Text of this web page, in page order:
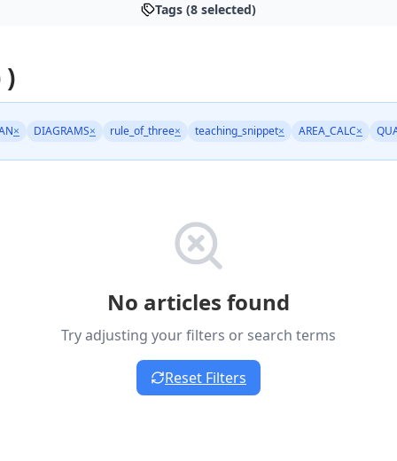
Tags (8 selected)
)
× DIAGRAMS× rule_of_three× teaching_snippet× AREA_CALC×
No articles found
Try adjusting your filters or search terms
Reset Filters